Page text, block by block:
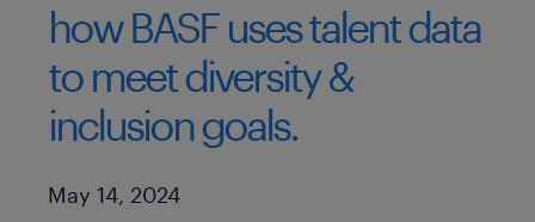
how BASF uses talent data
to meet diversity &
inclusion goals.
Published Date
May 14, 2024